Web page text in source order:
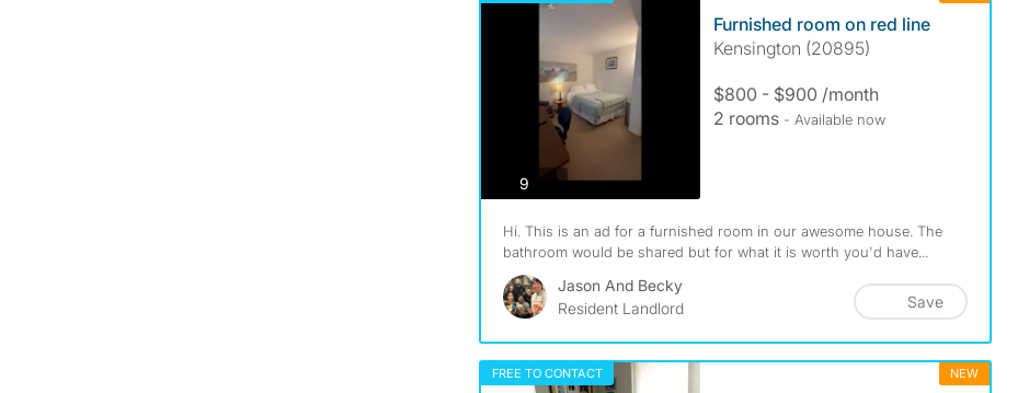
9photos
Furnished room on red line
Kensington (20895)
$800 - $900 /month
2 rooms - Available now
Hi. This is an ad for a furnished room in our awesome house. The
bathroom would be shared but for what it is worth you'd have...
Jason And Becky
Resident Landlord
Save
FREE TO CONTACT NEW